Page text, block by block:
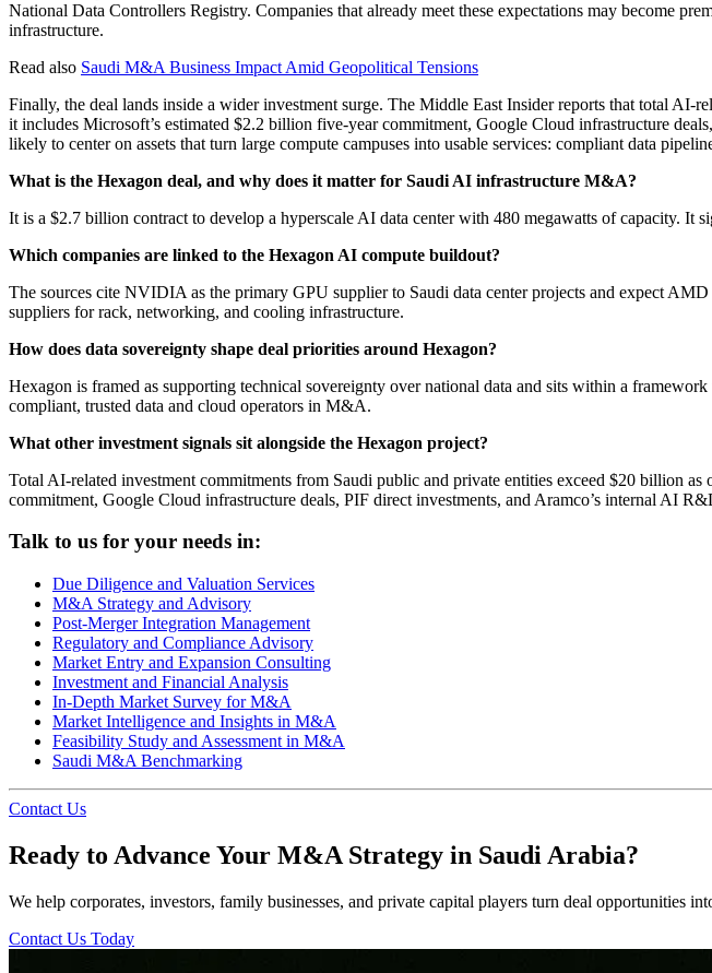
National Data Controllers Registry. Companies that already meet these expectations may become
infrastructure.
Read also Saudi M&A Business Impact Amid Geopolitical Tensions
Finally, the deal lands inside a wider investment surge. The Middle East Insider reports that total
it includes Microsoft’s estimated $2.2 billion five-year commitment, Google Cloud infrastructure
likely to center on assets that turn large compute campuses into usable services: compliant data
What is the Hexagon deal, and why does it matter for Saudi AI infrastructure M&A?
It is a $2.7 billion contract to develop a hyperscale AI data center with 480 megawatts of capacity. It
Which companies are linked to the Hexagon AI compute buildout?
The sources cite NVIDIA as the primary GPU supplier to Saudi data center projects and expect
suppliers for rack, networking, and cooling infrastructure.
How does data sovereignty shape deal priorities around Hexagon?
Hexagon is framed as supporting technical sovereignty over national data and sits within a
compliant, trusted data and cloud operators in M&A.
What other investment signals sit alongside the Hexagon project?
Total AI-related investment commitments from Saudi public and private entities exceed $20 billion
commitment, Google Cloud infrastructure deals, PIF direct investments, and Aramco’s internal AI
Talk to us for your needs in:
Due Diligence and Valuation Services
M&A Strategy and Advisory
Post-Merger Integration Management
Regulatory and Compliance Advisory
Market Entry and Expansion Consulting
Investment and Financial Analysis
In-Depth Market Survey for M&A
Market Intelligence and Insights in M&A
Feasibility Study and Assessment in M&A
Saudi M&A Benchmarking
Contact Us
Ready to Advance Your M&A Strategy in Saudi Arabia?
We help corporates, investors, family businesses, and private capital players turn deal opportunities
Contact Us Today